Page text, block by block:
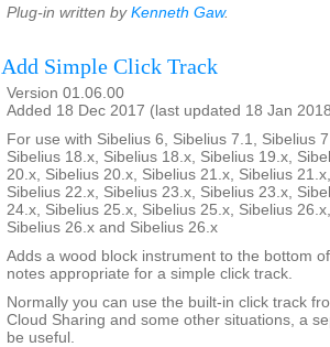
Plug-in written by Kenneth Gaw.
Add Simple Click Track
Version 01.06.00
Added 18 Dec 2017 (last updated 18 Jan
For use with Sibelius 6, Sibelius 7.1, Sibelius
Sibelius 18.x, Sibelius 18.x, Sibelius 19.x,
20.x, Sibelius 20.x, Sibelius 21.x, Sibelius
Sibelius 22.x, Sibelius 23.x, Sibelius 23.x,
24.x, Sibelius 25.x, Sibelius 25.x, Sibelius
Sibelius 26.x and Sibelius 26.x
Adds a wood block instrument to the bottom
notes appropriate for a simple click track.
Normally you can use the built-in click track
Cloud Sharing and some other situations, a
be useful.